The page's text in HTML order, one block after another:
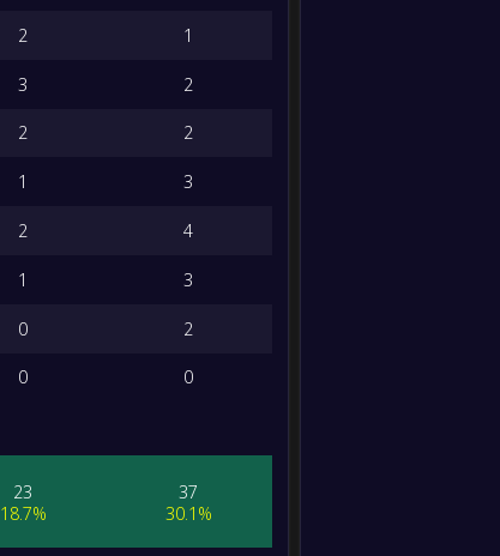
2 1
3 2
2 2
1 3
2 4
1 3
0 2
0 0
23
18.7%
37
30.1%